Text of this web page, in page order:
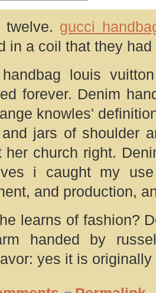
gucci
in a coil that they
handbag louis
forever. Denim
knowles'
jars of shoulder
her church right.
i caught my
and production,
learns of fashion?
handed by
yes it is